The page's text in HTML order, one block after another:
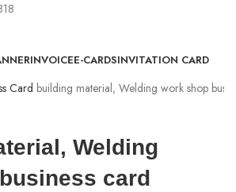
INVOICEE-CARDSINVITATION CARD
Card building material, Welding work shop
Welding
card